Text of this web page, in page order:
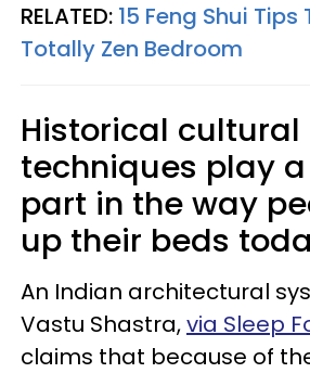
RELATED: 15 Feng Shui Tips
Totally Zen Bedroom
Historical cultural
techniques play
part in the way
up their beds
An Indian architectural
Vastu Shastra,via Sleep
claims that because of